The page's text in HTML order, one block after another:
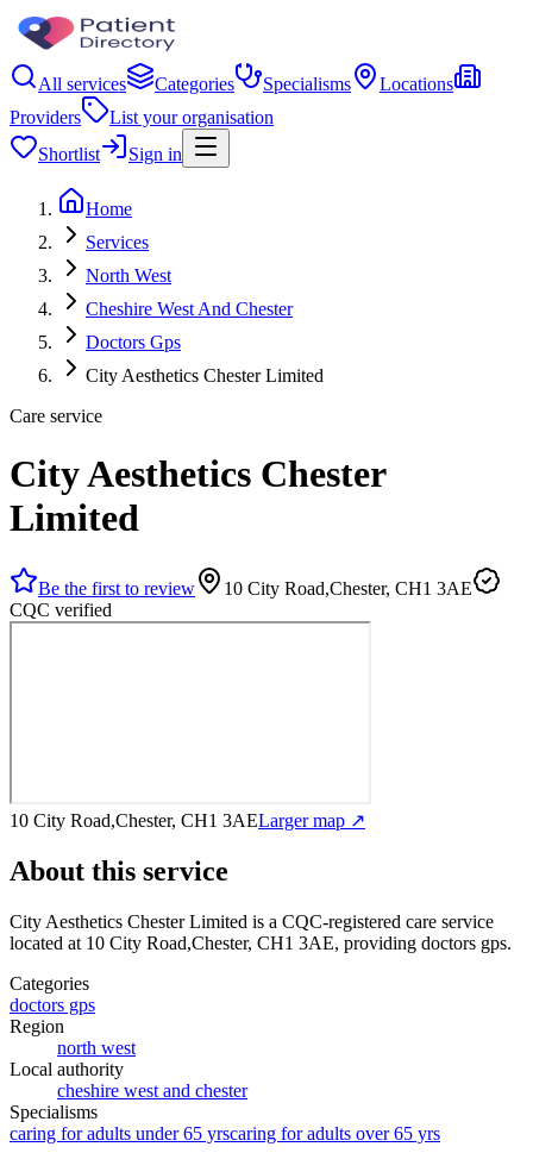
All services Categories Specialisms
Locations
Providers
List your organisation
Shortlist
Sign in
Home
Services
North West
Cheshire West And Chester
Doctors Gps
City Aesthetics Chester Limited
Care service
City Aesthetics Chester
Limited
Be the first to review
10 City Road,Chester, CH1 3AE
CQC verified
10 City Road,Chester, CH1 3AELarger map ↗
About this service
City Aesthetics Chester Limited is a CQC-registered care service
located at 10 City Road,Chester, CH1 3AE, providing doctors gps.
Categories
doctors gps
Region
north west
Local authority
cheshire west and chester
Specialisms
caring for adults under 65 yrscaring for adults over 65 yrs